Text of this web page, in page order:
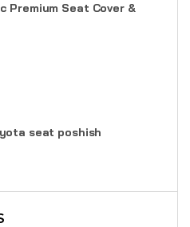
Premium Seat Cover &
seat poshish